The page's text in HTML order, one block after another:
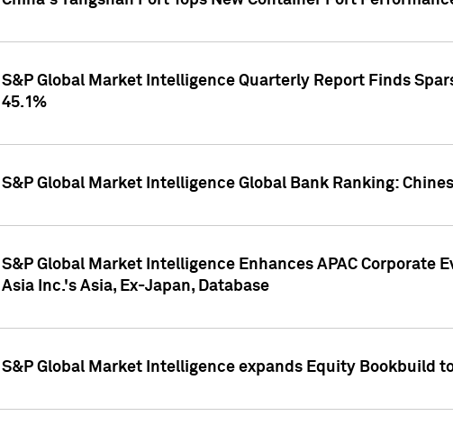
S&P Global Market Intelligence Quarterly Report Finds
45.1%
S&P Global Market Intelligence Global Bank Ranking:
S&P Global Market Intelligence Enhances APAC Corporate
Asia Inc.'s Asia, Ex-Japan, Database
S&P Global Market Intelligence expands Equity Bookbuild